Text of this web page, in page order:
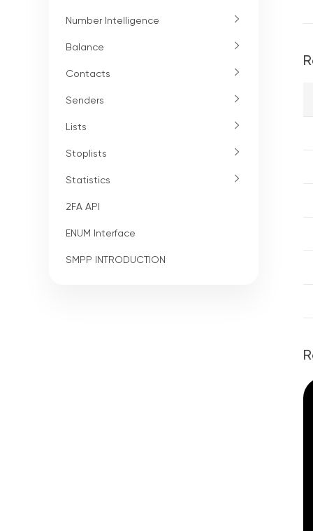
Number Intelligence
Balance
Contacts
Senders
Lists
Stoplists
Statistics
2FA API
ENUM Interface
SMPP INTRODUCTION